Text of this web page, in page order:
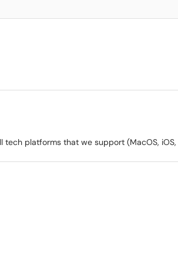
platforms that we support (MacOS,